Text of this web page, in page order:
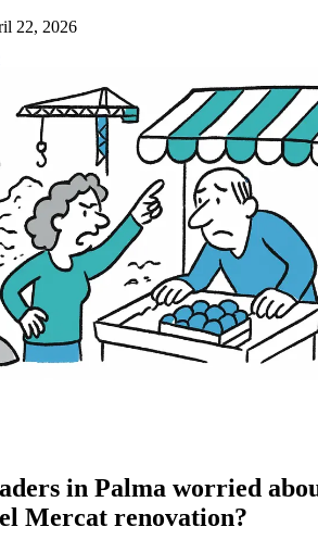
22, 2026
in Palma worried
Mercat renovation?